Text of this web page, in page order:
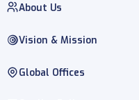
About Us
Vision & Mission
Global Offices